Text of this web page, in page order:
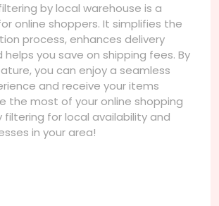
by local warehouse is a
online shoppers. It simplifies the
process, enhances delivery
helps you save on shipping fees. By
you can enjoy a seamless
and receive your items
the most of your online shopping
filtering for local availability and
in your area!